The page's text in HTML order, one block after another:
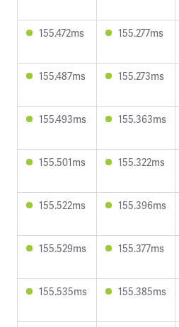
155.472ms 155.277ms
155.487ms 155.273ms
155.493ms 155.363ms
155.501ms 155.322ms
155.522ms 155.396ms
155.529ms 155.377ms
155.535ms 155.385ms